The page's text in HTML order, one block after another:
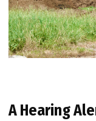
A Hearing